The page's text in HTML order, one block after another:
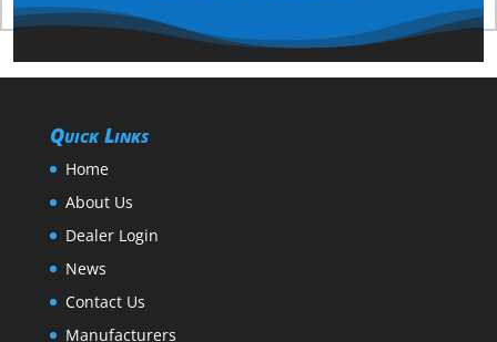
Quick Links
Home
About Us
Dealer Login
News
Contact Us
Manufacturers